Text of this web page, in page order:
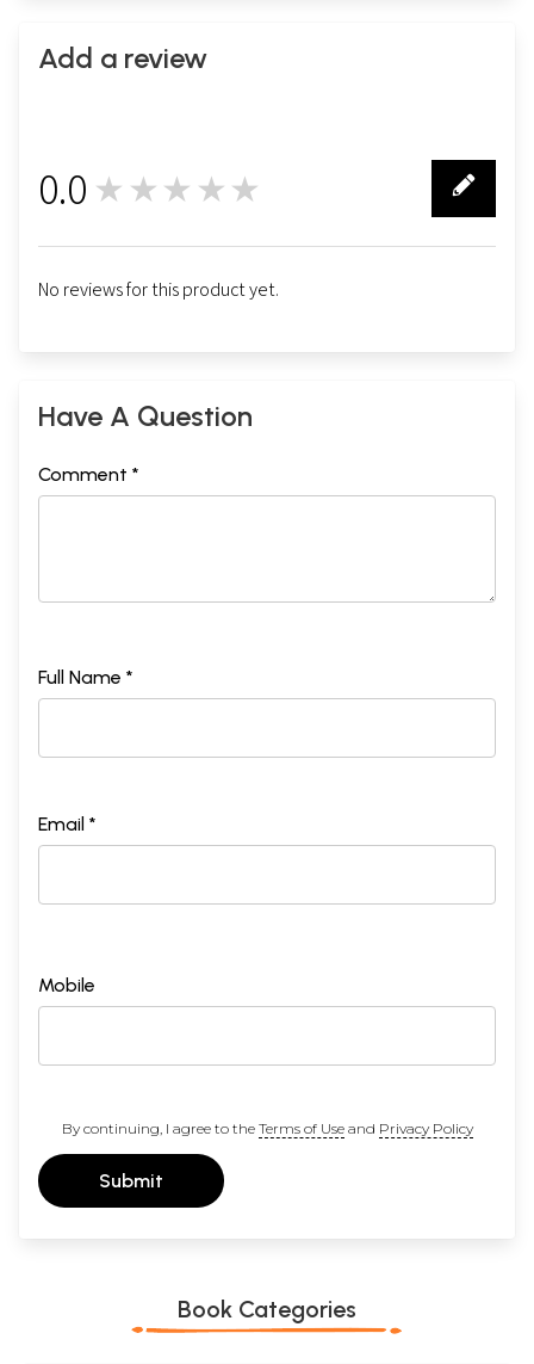
Add a review
0.0 ★★★★★
No reviews for this product yet.
Have A Question
Comment *
Full Name *
Email *
Mobile
By continuing, I agree to the Terms of Useand Privacy Policy
Submit
Book Categories